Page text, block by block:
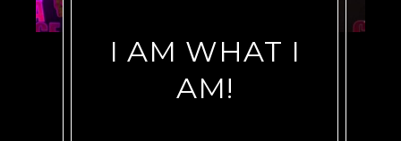
I AM WHAT I
AM!